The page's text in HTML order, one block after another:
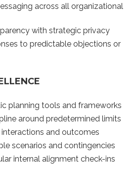
across all organizational
with strategic privacy
to predictable objections or
planning tools and frameworks
around predetermined limits
and outcomes
scenarios and contingencies
internal alignment check-ins